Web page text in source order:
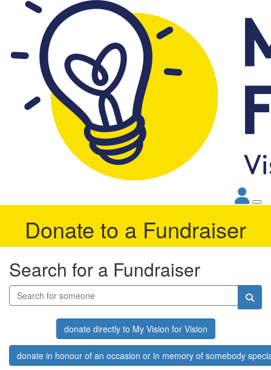
Donate to a Fundraiser
Search for a Fundraiser
donate directly to My Vision for Vision
donate in honour of an occasion or in memory of somebody